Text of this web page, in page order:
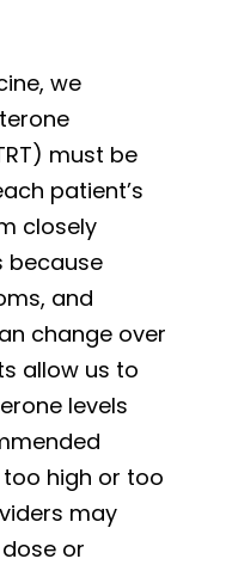
we
must be
patient’s
closely
because
and
change over
allow us to
levels
too high or too
may
or